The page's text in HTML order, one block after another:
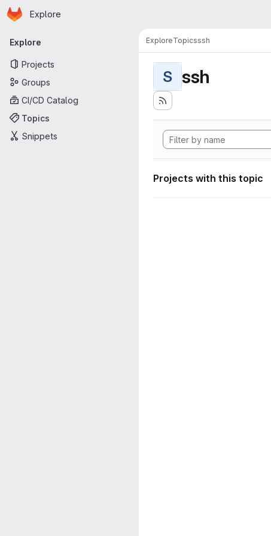
Skip to main content
Homepage
Explore
Primary navigation
Explore
Projects
Groups
CI/CD Catalog
Topics
Snippets
ExploreTopicsssh
S ssh
Projects with this topic